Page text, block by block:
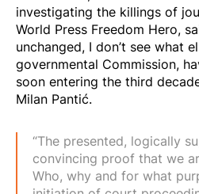
investigating the killings of
World Press Freedom Hero,
unchanged, I don’t see what
governmental Commission,
soon entering the third
Milan Pantić.
“The presented, logically
convincing proof that we
Who, why and for what